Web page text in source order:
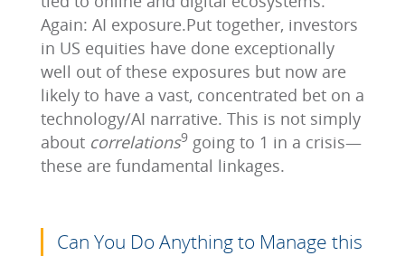
Again: AI exposure.Put together, investors
in US equities have done exceptionally
well out of these exposures but now are
likely to have a vast, concentrated bet on a
technology/AI narrative. This is not simply
about correlations9 going to 1 in a crisis—
these are fundamental linkages.
Can You Do Anything to Manage this